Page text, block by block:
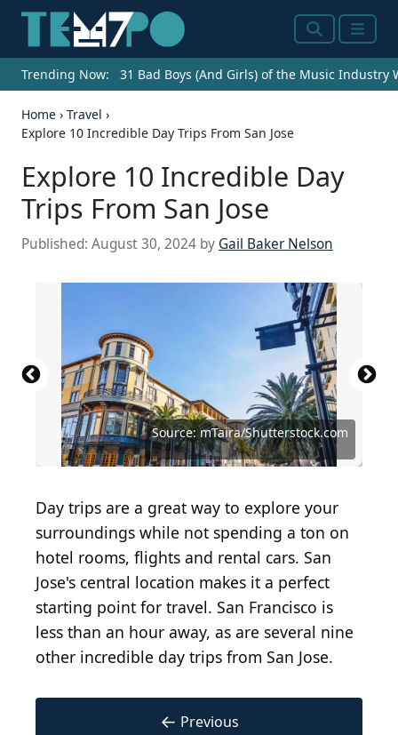
SearchMenu
Trending Now: 31 Bad Boys (And Girls) of the Music Industry
Home › Travel ›
Explore 10 Incredible Day Trips From San Jose
Explore 10 Incredible Day
Trips From San Jose
Published: August 30, 2024 by Gail Baker Nelson
Source: mTaira/Shutterstock.com
Source: Sundry Photography/Shutterstock.com
Source: Matt Gush/Shutterstock.com
Source: Engel Ching/Shutterstock.com
Source: Jacob Boomsma/Shutterstock.com
Source: Mariusz S. Jurgielewicz/Shutterstock.com
Source: Guangli/Shutterstock.com
Source: Michael Warwick/Shutterstock.com
Source: Yonchee/Shutterstock.com
Source: Faysal06/Shutterstock.com
Source: Tanner Cereghino/Shutterstock.com
Day trips are a great way to explore your
surroundings while not spending a ton on
hotel rooms, flights and rental cars. San
Jose's central location makes it a perfect
starting point for travel. San Francisco is
less than an hour away, as are several nine
other incredible day trips from San Jose.
← Previous